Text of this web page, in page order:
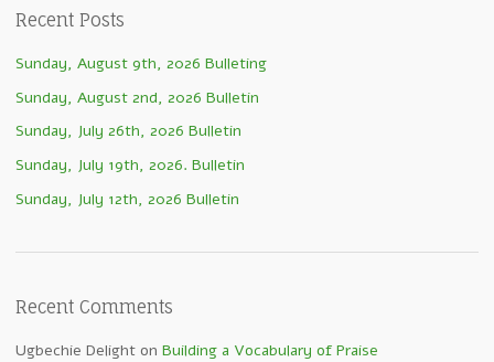
Recent Posts
Sunday, August 9th, 2026 Bulleting
Sunday, August 2nd, 2026 Bulletin
Sunday, July 26th, 2026 Bulletin
Sunday, July 19th, 2026. Bulletin
Sunday, July 12th, 2026 Bulletin
Recent Comments
Ugbechie Delight on Building a Vocabulary of Praise